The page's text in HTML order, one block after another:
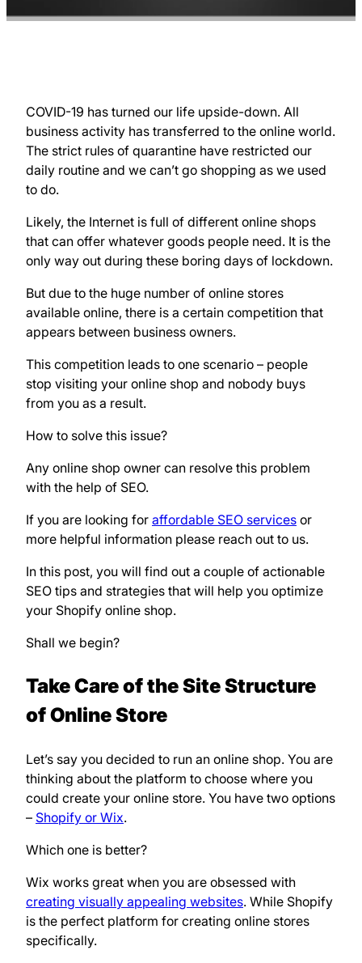
COVID-19 has turned our life upside-down. All
business activity has transferred to the online world.
The strict rules of quarantine have restricted our
daily routine and we can’t go shopping as we used
to do.
Likely, the Internet is full of different online shops
that can offer whatever goods people need. It is the
only way out during these boring days of lockdown.
But due to the huge number of online stores
available online, there is a certain competition that
appears between business owners.
This competition leads to one scenario – people
stop visiting your online shop and nobody buys
from you as a result.
How to solve this issue?
Any online shop owner can resolve this problem
with the help of SEO.
If you are looking for affordable SEO services or
more helpful information please reach out to us.
In this post, you will find out a couple of actionable
SEO tips and strategies that will help you optimize
your Shopify online shop.
Shall we begin?
Take Care of the Site Structure
of Online Store
Let’s say you decided to run an online shop. You are
thinking about the platform to choose where you
could create your online store. You have two options
– Shopify or Wix.
Which one is better?
Wix works great when you are obsessed with
creating visually appealing websites. While Shopify
is the perfect platform for creating online stores
specifically.